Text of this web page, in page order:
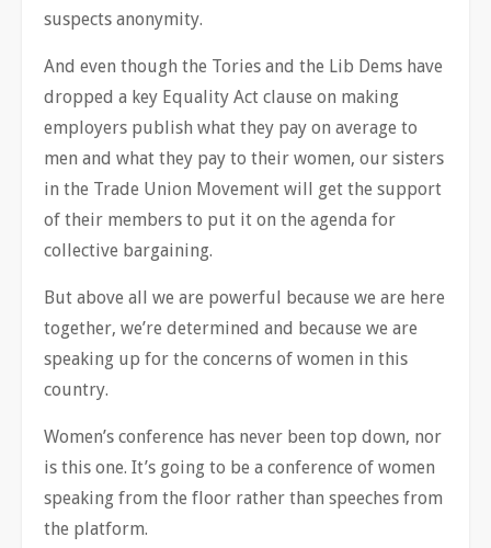
suspects anonymity.
And even though the Tories and the Lib Dems have
dropped a key Equality Act clause on making
employers publish what they pay on average to
men and what they pay to their women, our sisters
in the Trade Union Movement will get the support
of their members to put it on the agenda for
collective bargaining.
But above all we are powerful because we are here
together, we’re determined and because we are
speaking up for the concerns of women in this
country.
Women’s conference has never been top down, nor
is this one. It’s going to be a conference of women
speaking from the floor rather than speeches from
the platform.